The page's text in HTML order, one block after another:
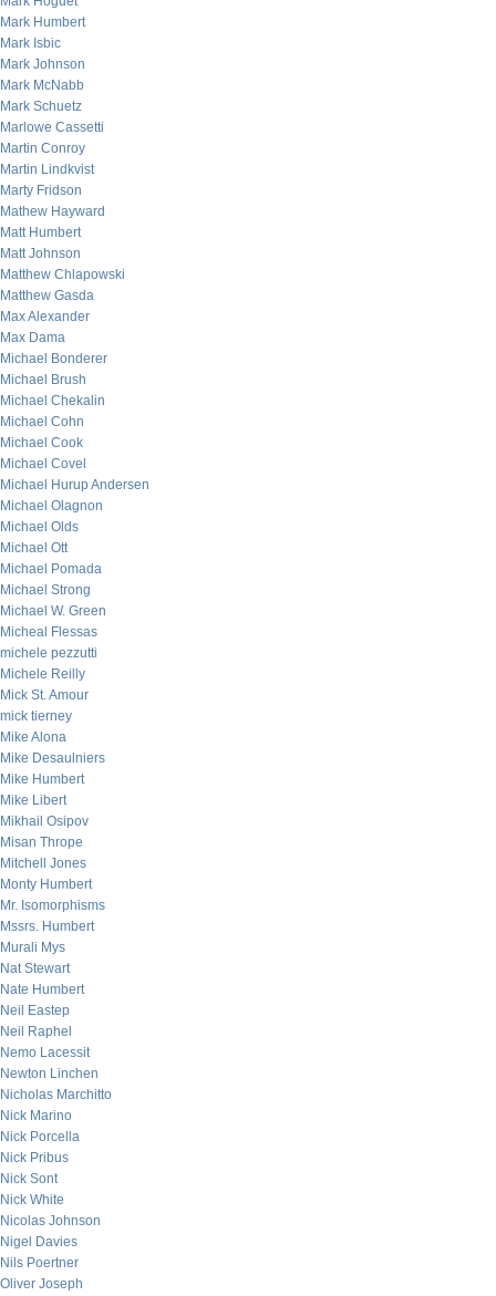
Mark Humbert
Mark Isbic
Mark Johnson
Mark McNabb
Mark Schuetz
Marlowe Cassetti
Martin Conroy
Martin Lindkvist
Marty Fridson
Mathew Hayward
Matt Humbert
Matt Johnson
Matthew Chlapowski
Matthew Gasda
Max Alexander
Max Dama
Michael Bonderer
Michael Brush
Michael Chekalin
Michael Cohn
Michael Cook
Michael Covel
Michael Hurup Andersen
Michael Olagnon
Michael Olds
Michael Ott
Michael Pomada
Michael Strong
Michael W. Green
Micheal Flessas
michele pezzutti
Michele Reilly
Mick St. Amour
mick tierney
Mike Alona
Mike Desaulniers
Mike Humbert
Mike Libert
Mikhail Osipov
Misan Thrope
Mitchell Jones
Monty Humbert
Mr. Isomorphisms
Mssrs. Humbert
Murali Mys
Nat Stewart
Nate Humbert
Neil Eastep
Neil Raphel
Nemo Lacessit
Newton Linchen
Nicholas Marchitto
Nick Marino
Nick Porcella
Nick Pribus
Nick Sont
Nick White
Nicolas Johnson
Nigel Davies
Nils Poertner
Oliver Joseph